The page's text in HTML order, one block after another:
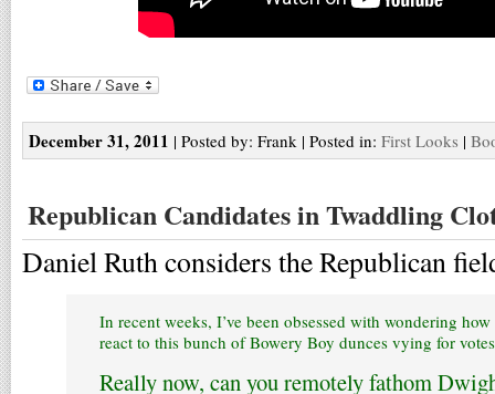
December 31, 2011 | Posted by: Frank | Posted in: First Looks |
Republican Candidates in Twaddling
Daniel Ruth considers the Republican
In recent weeks, I’ve been obsessed with wondering
react to this bunch of Bowery Boy dunces vying for
Really now, can you remotely fathom